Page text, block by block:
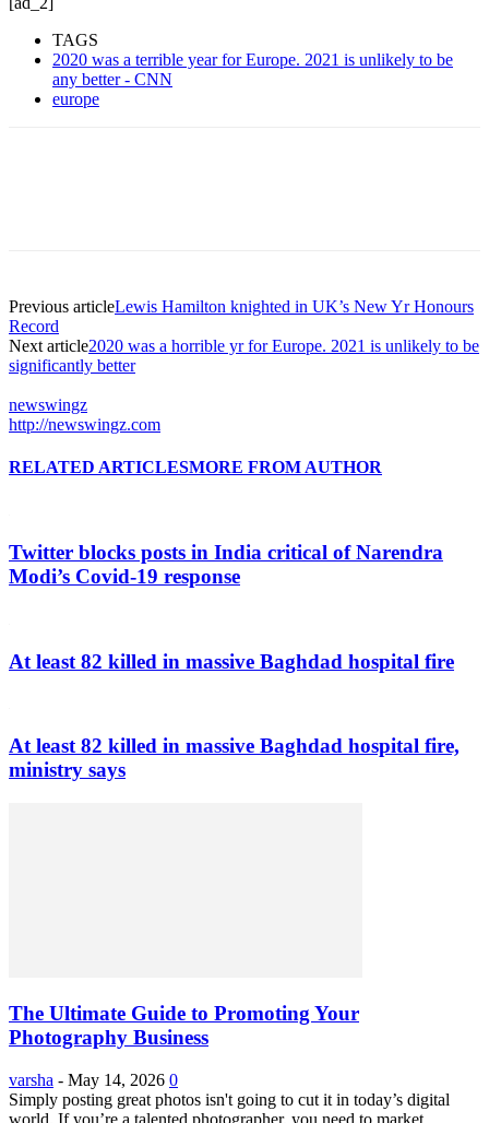
TAGS
2020 was a terrible year for Europe. 2021 is unlikely to be
any better - CNN
europe
Previous articleLewis Hamilton knighted in UK’s New Yr Honours
Record
Next article2020 was a horrible yr for Europe. 2021 is unlikely to be
significantly better
newswingz
http://newswingz.com
RELATED ARTICLESMORE FROM AUTHOR
Twitter blocks posts in India critical of Narendra
Modi’s Covid-19 response
At least 82 killed in massive Baghdad hospital fire
At least 82 killed in massive Baghdad hospital fire,
ministry says
The Ultimate Guide to Promoting Your
Photography Business
varsha - May 14, 2026 0
Simply posting great photos isn't going to cut it in today’s digital
world. If you’re a talented photographer, you need to market